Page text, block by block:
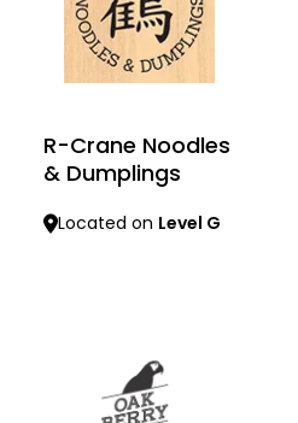
R-Crane Noodles
& Dumplings
Located on Level G